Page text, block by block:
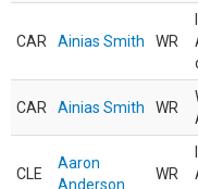
CAR Ainias Smith WR
CAR Ainias Smith WR
CLE
Aaron
Anderson
WR